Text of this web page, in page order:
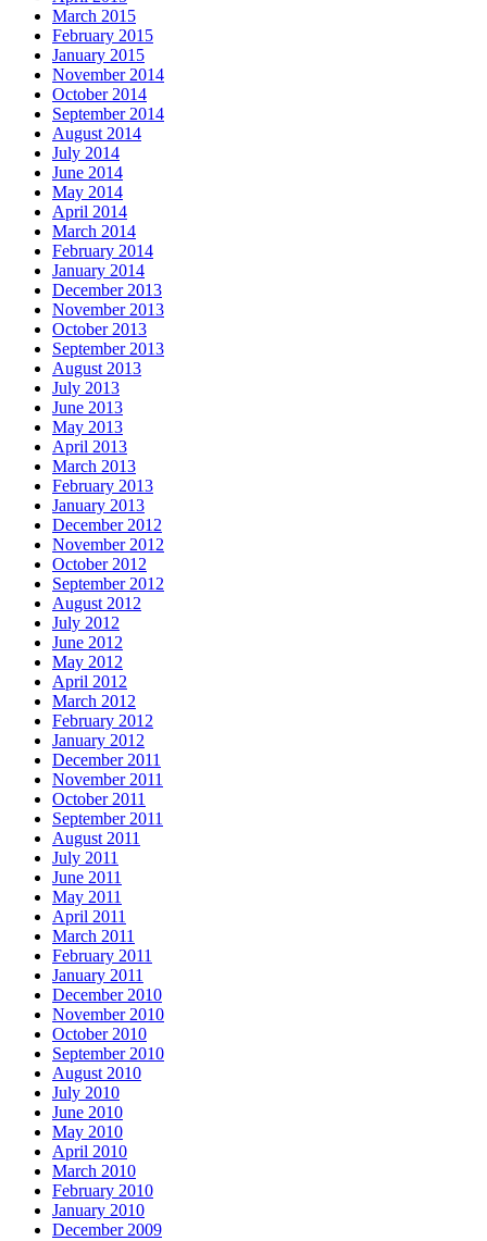
March 2015
February 2015
January 2015
November 2014
October 2014
September 2014
August 2014
July 2014
June 2014
May 2014
April 2014
March 2014
February 2014
January 2014
December 2013
November 2013
October 2013
September 2013
August 2013
July 2013
June 2013
May 2013
April 2013
March 2013
February 2013
January 2013
December 2012
November 2012
October 2012
September 2012
August 2012
July 2012
June 2012
May 2012
April 2012
March 2012
February 2012
January 2012
December 2011
November 2011
October 2011
September 2011
August 2011
July 2011
June 2011
May 2011
April 2011
March 2011
February 2011
January 2011
December 2010
November 2010
October 2010
September 2010
August 2010
July 2010
June 2010
May 2010
April 2010
March 2010
February 2010
January 2010
December 2009